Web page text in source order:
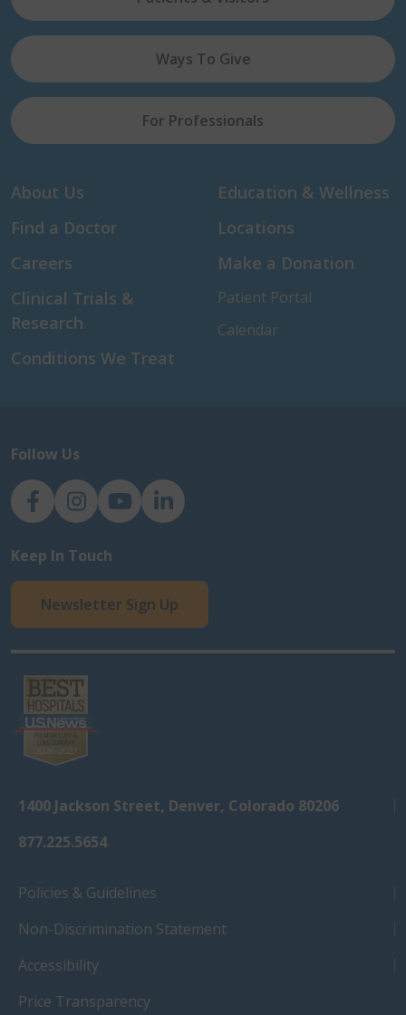
Ways To Give
For Professionals
About Us
Find a Doctor
Careers
Clinical Trials &
Research
Conditions We Treat
Education & Wellness
Locations
Make a Donation
Patient Portal
Calendar
Follow Us
NJH Facebook
InstagramNJH YouTube
NJH LinkedIn
Keep In Touch
Newsletter Sign Up
1400 Jackson Street, Denver, Colorado 80206
877.225.5654
Policies & Guidelines
Non-Discrimination Statement
Accessibility
Price Transparency